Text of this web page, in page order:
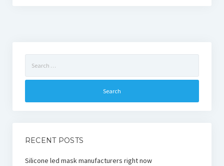
for:
RECENT POSTS
Silicone led mask manufacturers right now